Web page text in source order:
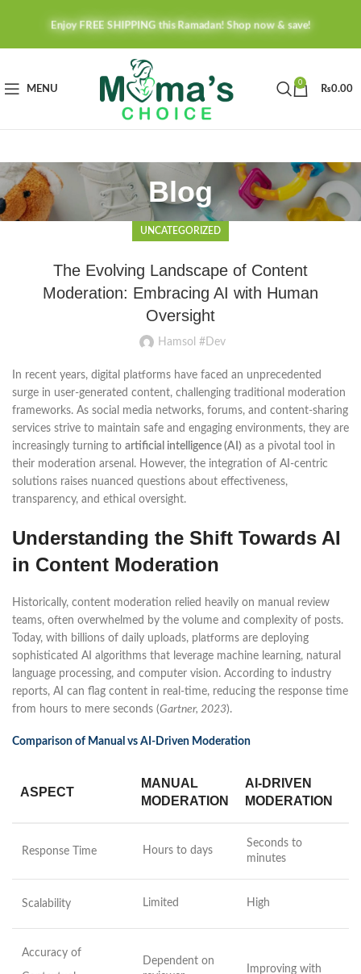
Enjoy FREE SHIPPING this Ramadan! Shop now & save!
MENU
0
₨0.00
Blog
UNCATEGORIZED
The Evolving Landscape of Content
Moderation: Embracing AI with Human
Oversight
Hamsol #Dev
In recent years, digital platforms have faced an unprecedented
surge in user-generated content, challenging traditional moderation
frameworks. As social media networks, forums, and content-sharing
services strive to maintain safe and engaging environments, they are
increasingly turning to artificial intelligence (AI) as a pivotal tool in
their moderation arsenal. However, the integration of AI-centric
solutions raises nuanced questions about effectiveness,
transparency, and ethical oversight.
Understanding the Shift Towards AI
in Content Moderation
Historically, content moderation relied heavily on manual review
teams, often overwhelmed by the volume and complexity of posts.
Today, with billions of daily uploads, platforms are deploying
sophisticated AI algorithms that leverage machine learning, natural
language processing, and computer vision. According to industry
reports, AI can flag content in real-time, reducing the response time
from hours to mere seconds (Gartner, 2023).
Comparison of Manual vs AI-Driven Moderation
ASPECT
MANUAL
MODERATION
AI-DRIVEN
MODERATION
Response Time Hours to days
Seconds to
minutes
Scalability Limited High
Accuracy of
Dependent on
Improving with